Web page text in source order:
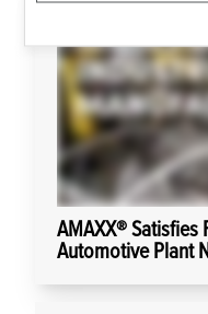
AMAXX® Satisfies
Automotive Plant